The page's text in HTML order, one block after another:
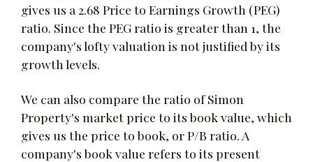
gives us a 2.68 Price to Earnings Growth (PEG)
ratio. Since the PEG ratio is greater than 1, the
company's lofty valuation is not justified by its
growth levels.
We can also compare the ratio of Simon
Property's market price to its book value, which
gives us the price to book, or P/B ratio. A
company's book value refers to its present